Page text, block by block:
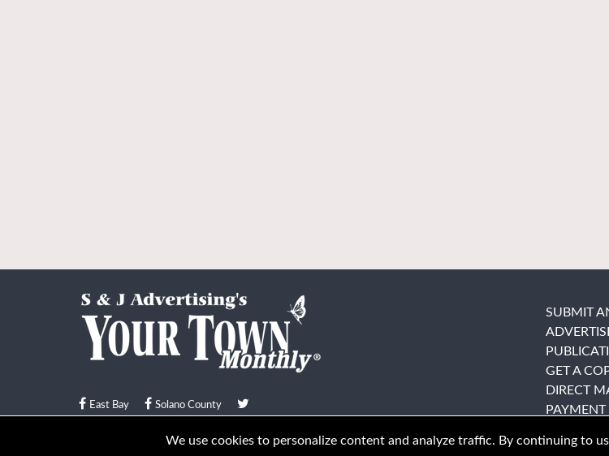
East Bay Solano County
© Your Town Monthly 2026. All Rights Reserved
SUBMIT
GET A
DIRECT
We use cookies to personalize content and analyze traffic. By continuing to